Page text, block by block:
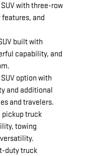
with three-row
and
built with
capability, and
option with
and additional
and travelers.
pickup truck
towing
duty truck